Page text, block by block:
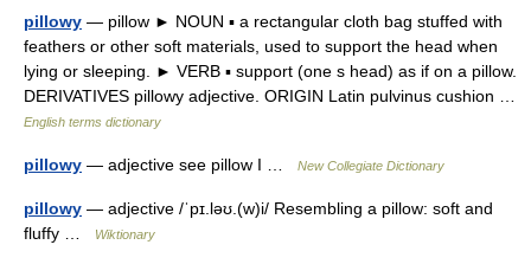
pillowy — pillow ► NOUN ▪ a rectangular cloth bag stuffed with
feathers or other soft materials, used to support the head when
lying or sleeping. ► VERB ▪ support (one s head) as if on a pillow.
DERIVATIVES pillowy adjective. ORIGIN Latin pulvinus cushion …
English terms dictionary
pillowy — adjective see pillow I … New Collegiate Dictionary
pillowy — adjective /ˈpɪ.ləʊ.(w)i/ Resembling a pillow: soft and
fluffy …
Wiktionary